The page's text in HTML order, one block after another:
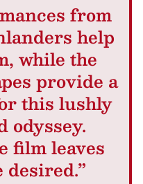
from
help
while the
provide a
this lushly
odyssey.
film leaves